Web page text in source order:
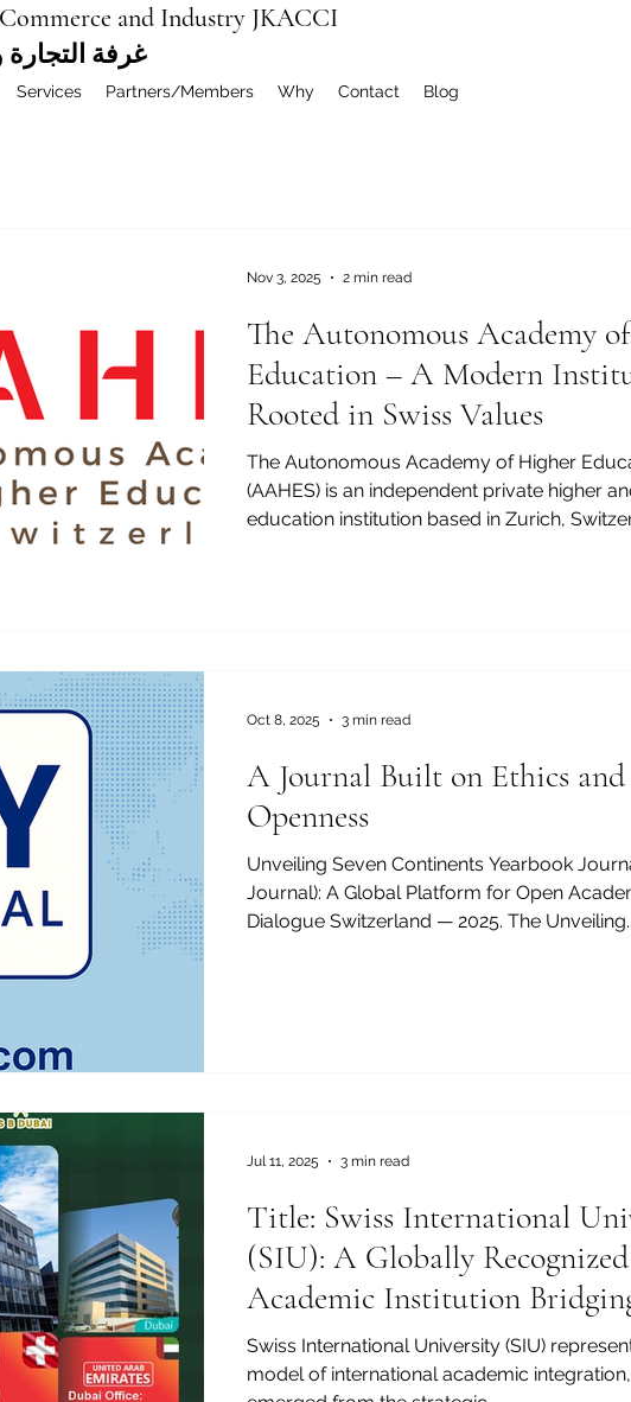
and Industry JKACCI
غرفة التجارة
Services Partners/Members Why Contact Blog
The Autonomous Academy
Education – A Modern
Rooted in Swiss Values
The Autonomous Academy of Higher
(AAHES) is an independent private higher and vocation
education institution based in Zurich,
Nov 3, 2025 2 min read
A Journal Built on Ethics and
Openness
Unveiling Seven Continents Yearbook
Journal): A Global Platform for Open
Dialogue Switzerland — 2025. The
Oct 8, 2025 3 min read
Title: Swiss International
(SIU): A Globally Recognized
Academic Institution
Continents
Swiss International University (SIU)
model of international academic
Jul 11, 2025 3 min read